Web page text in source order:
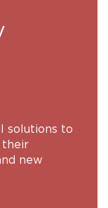
solutions to
their
new